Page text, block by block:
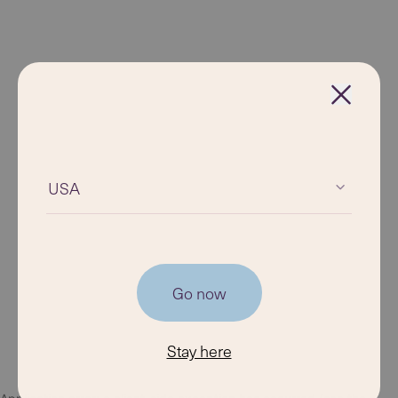
USA
Go now
Stay here